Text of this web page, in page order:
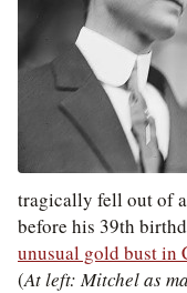
tragically fell out of
before his 39th
unusual gold bust in
(At left: Mitchel as